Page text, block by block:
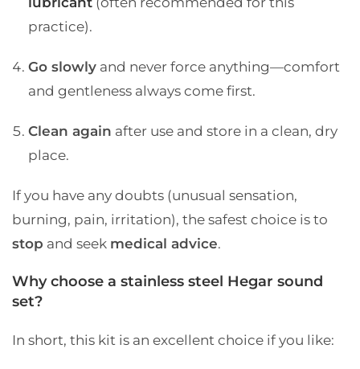
practice).
Go slowly and never force anything—comfort
and gentleness always come first.
Clean again after use and store in a clean, dry
place.
If you have any doubts (unusual sensation,
burning, pain, irritation), the safest choice is to
stop and seek medical advice.
Why choose a stainless steel Hegar sound
set?
In short, this kit is an excellent choice if you like: